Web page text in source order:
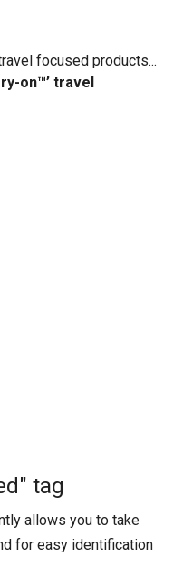
focused products...
on™’ travel
tag
allows you to take
for easy identification